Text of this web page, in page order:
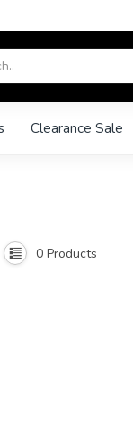
Clearance Sale
0 Products